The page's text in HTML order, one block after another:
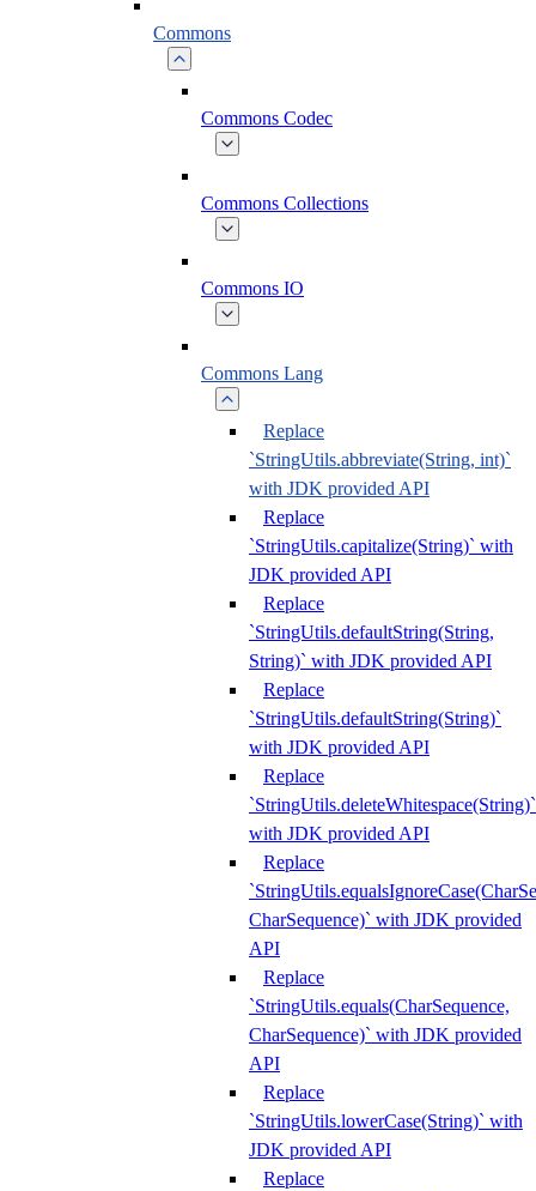
Commons
Commons Codec
Commons Collections
Commons IO
Commons Lang
Replace
`StringUtils.abbreviate(String, int)`
with JDK provided API
Replace
`StringUtils.capitalize(String)` with
JDK provided API
Replace
`StringUtils.defaultString(String,
String)` with JDK provided API
Replace
`StringUtils.defaultString(String)`
with JDK provided API
Replace
`StringUtils.deleteWhitespace(String)`
with JDK provided API
Replace
CharSequence)` with JDK provided
API
Replace
`StringUtils.equals(CharSequence,
CharSequence)` with JDK provided
API
Replace
`StringUtils.lowerCase(String)` with
JDK provided API
Replace